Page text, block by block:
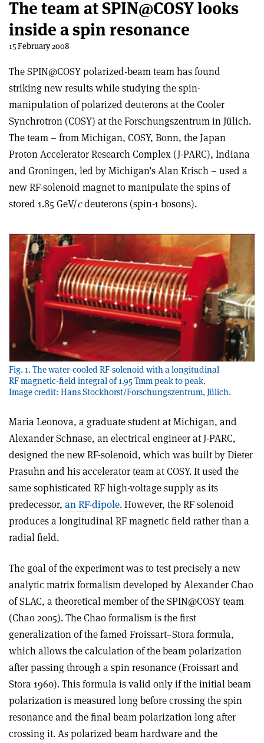
The team at SPIN@COSY looks
inside a spin resonance
15 February 2008
The SPIN@COSY polarized-beam team has found
striking new results while studying the spin-
manipulation of polarized deuterons at the Cooler
Synchrotron (COSY) at the Forschungszentrum in Jülich.
The team – from Michigan, COSY, Bonn, the Japan
Proton Accelerator Research Complex (J-PARC), Indiana
and Groningen, led by Michigan’s Alan Krisch – used a
new RF-solenoid magnet to manipulate the spins of
stored 1.85 GeV/cdeuterons (spin-1 bosons).
Fig. 1. The water-cooled RF-solenoid with a longitudinal
RF magnetic-field integral of 1.95 Tmm peak to peak.
Image credit: Hans Stockhorst/Forschungszentrum, Jülich.
Maria Leonova, a graduate student at Michigan, and
Alexander Schnase, an electrical engineer at J-PARC,
designed the new RF-solenoid, which was built by Dieter
Prasuhn and his accelerator team at COSY. It used the
same sophisticated RF high-voltage supply as its
predecessor, an RF-dipole. However, the RF solenoid
produces a longitudinal RF magnetic field rather than a
radial field.
The goal of the experiment was to test precisely a new
analytic matrix formalism developed by Alexander Chao
of SLAC, a theoretical member of the SPIN@COSY team
(Chao 2005). The Chao formalism is the first
generalization of the famed Froissart–Stora formula,
which allows the calculation of the beam polarization
after passing through a spin resonance (Froissart and
Stora 1960). This formula is valid only if the initial beam
polarization is measured long before crossing the spin
resonance and the final beam polarization long after
crossing it. As polarized beam hardware and the